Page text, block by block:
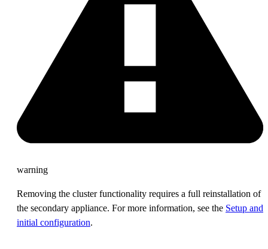
warning
Removing the cluster functionality requires a full reinstallation of
the secondary appliance. For more information, see the Setup and
initial configuration.